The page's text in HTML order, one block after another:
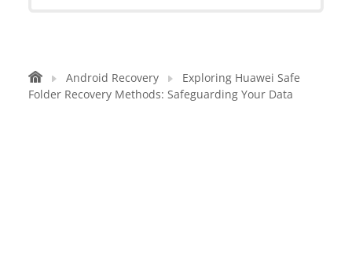
Android Recovery
Exploring Huawei Safe
Folder Recovery Methods: Safeguarding Your Data